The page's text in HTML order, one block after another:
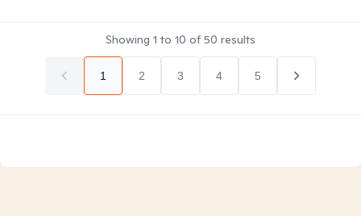
Showing 1 to 10 of50 results
1 2 3 4 5